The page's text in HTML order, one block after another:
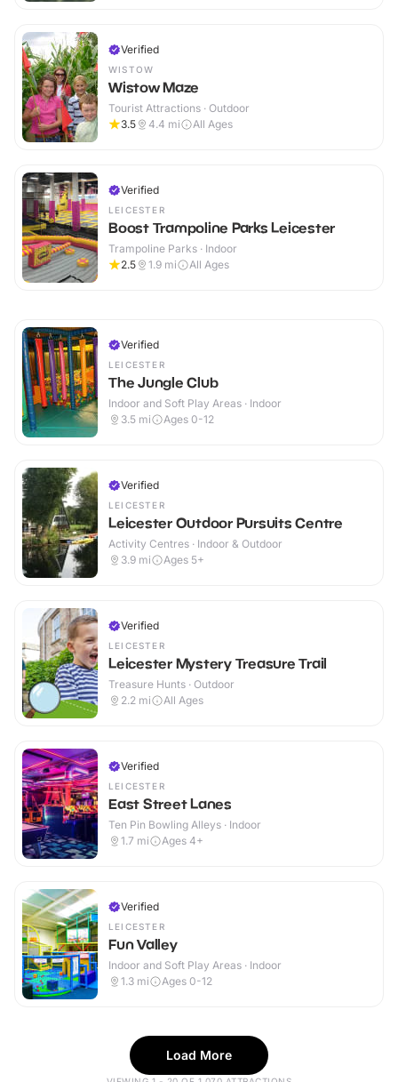
Verified
WISTOW
Wistow Maze
Tourist Attractions · Outdoor
3.5
4.4 mi All Ages
Verified
LEICESTER
Boost Trampoline Parks Leicester
Trampoline Parks · Indoor
2.5
1.9 mi All Ages
Verified
LEICESTER
The Jungle Club
Indoor and Soft Play Areas · Indoor
3.5 mi Ages 0-12
Verified
LEICESTER
Leicester Outdoor Pursuits Centre
Activity Centres · Indoor & Outdoor
3.9 mi Ages 5+
Verified
LEICESTER
Leicester Mystery Treasure Trail
Treasure Hunts · Outdoor
2.2 mi All Ages
Verified
LEICESTER
East Street Lanes
Ten Pin Bowling Alleys · Indoor
1.7 mi Ages 4+
Verified
LEICESTER
Fun Valley
Indoor and Soft Play Areas · Indoor
1.3 mi Ages 0-12
Load More